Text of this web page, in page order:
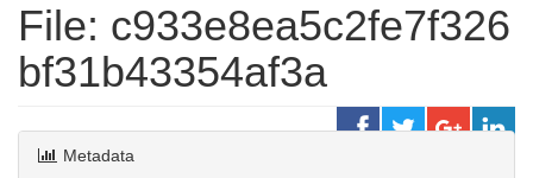
File: c933e8ea5c2fe7f326
bf31b43354af3a
Metadata